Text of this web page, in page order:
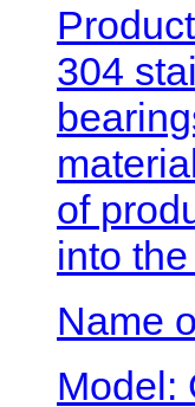
304
of
into
Name
Model: